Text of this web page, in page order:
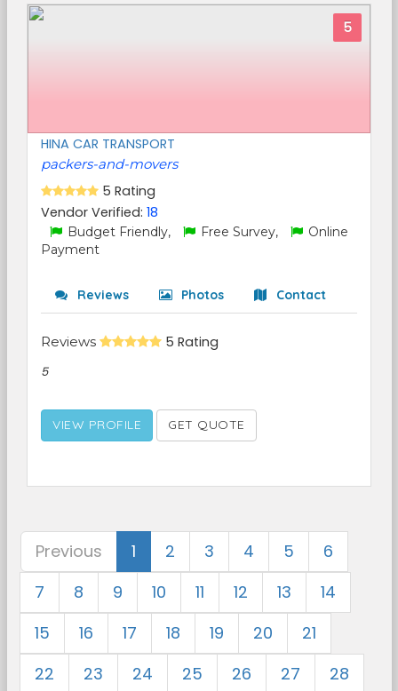
5
HINA CAR TRANSPORT
packers-and-movers
5 Rating
Vendor Verified: 18
Budget Friendly, Free Survey,
Online
Payment
Reviews Photos Contact
Reviews 5 Rating
5
VIEW PROFILE GET QUOTE
Previous 1 2 3 4 5
6
7
8 9 10 11 12 13
14
15
16 17 18 19 20
21
22
23 24 25 26 27
28